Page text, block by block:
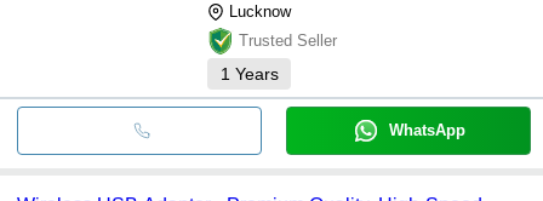
Lucknow
Trusted Seller
1 Years
WhatsApp